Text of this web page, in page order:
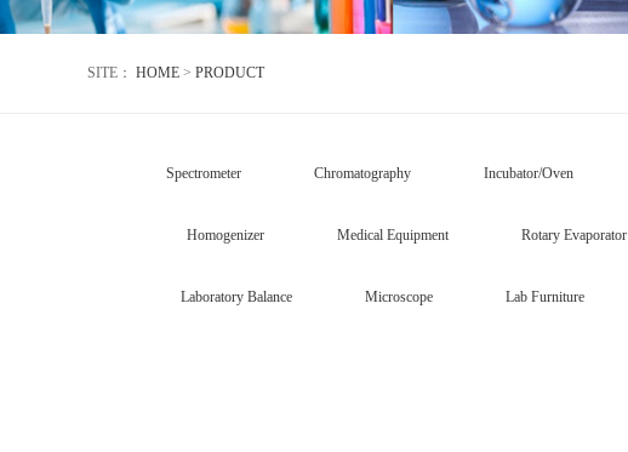
SITE： HOME > PRODUCT
Spectrometer Chromatography Incubator/Oven
Homogenizer Medical Equipment Rotary Evaporator
Laboratory Balance Microscope Lab Furniture